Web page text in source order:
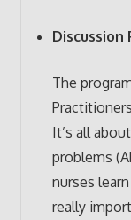
Discussion
The
It’s all
problems
nurses
really